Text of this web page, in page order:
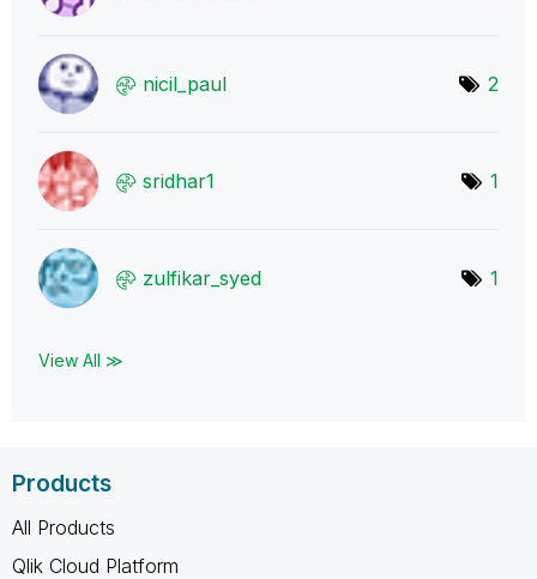
nicil_paul 2
sridhar1 1
zulfikar_syed 1
View All ≫
Products
All Products
Qlik Cloud Platform